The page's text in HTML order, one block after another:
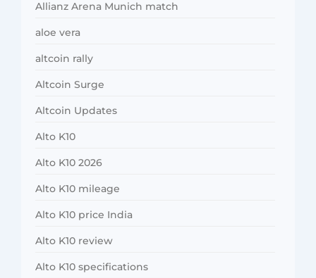
Allianz Arena Munich match
aloe vera
altcoin rally
Altcoin Surge
Altcoin Updates
Alto K10
Alto K10 2026
Alto K10 mileage
Alto K10 price India
Alto K10 review
Alto K10 specifications